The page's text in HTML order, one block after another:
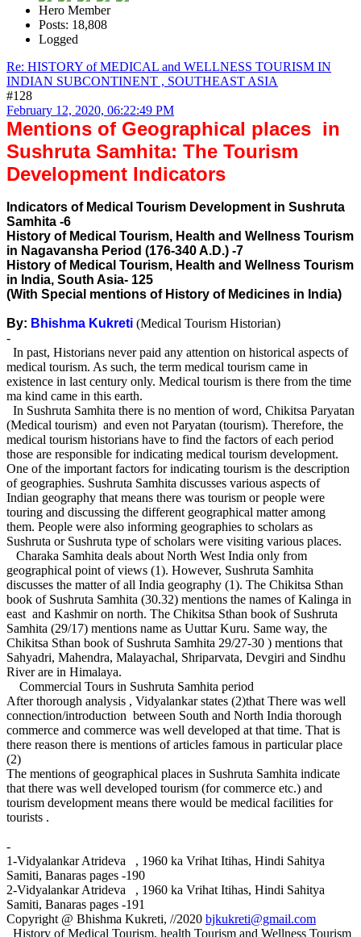
Hero Member
Posts: 18,808
Logged
Re: HISTORY of MEDICAL and WELLNESS TOURISM IN
INDIAN SUBCONTINENT , SOUTHEAST ASIA
#128
February 12, 2020, 06:22:49 PM
Mentions of Geographical places in
Sushruta Samhita: The Tourism
Development Indicators
Indicators of Medical Tourism Development in Sushruta
Samhita -6
History of Medical Tourism, Health and Wellness Tourism
in Nagavansha Period (176-340 A.D.) -7
History of Medical Tourism, Health and Wellness Tourism
in India, South Asia- 125
(With Special mentions of History of Medicines in India)
By: Bhishma Kukreti (Medical Tourism Historian)
-
In past, Historians never paid any attention on historical aspects of
medical tourism. As such, the term medical tourism came in
existence in last century only. Medical tourism is there from the time
ma kind came in this earth.
In Sushruta Samhita there is no mention of word, Chikitsa Paryatan
(Medical tourism) and even not Paryatan (tourism). Therefore, the
medical tourism historians have to find the factors of each period
those are responsible for indicating medical tourism development.
One of the important factors for indicating tourism is the description
of geographies. Sushruta Samhita discusses various aspects of
Indian geography that means there was tourism or people were
touring and discussing the different geographical matter among
them. People were also informing geographies to scholars as
Sushruta or Sushruta type of scholars were visiting various places.
Charaka Samhita deals about North West India only from
geographical point of views (1). However, Sushruta Samhita
discusses the matter of all India geography (1). The Chikitsa Sthan
book of Sushruta Samhita (30.32) mentions the names of Kalinga in
east and Kashmir on north. The Chikitsa Sthan book of Sushruta
Samhita (29/17) mentions name as Uuttar Kuru. Same way, the
Chikitsa Sthan book of Sushruta Samhita 29/27-30 ) mentions that
Sahyadri, Mahendra, Malayachal, Shriparvata, Devgiri and Sindhu
River are in Himalaya.
Commercial Tours in Sushruta Samhita period
After thorough analysis , Vidyalankar states (2)that There was well
connection/introduction between South and North India thorough
commerce and commerce was well developed at that time. That is
there reason there is mentions of articles famous in particular place
(2)
The mentions of geographical places in Sushruta Samhita indicate
that there was well developed tourism (for commerce etc.) and
tourism development means there would be medical facilities for
tourists .
-
1-Vidyalankar Atrideva , 1960 ka Vrihat Itihas, Hindi Sahitya
Samiti, Banaras pages -190
2-Vidyalankar Atrideva , 1960 ka Vrihat Itihas, Hindi Sahitya
Samiti, Banaras pages -191
Copyright @ Bhishma Kukreti, //2020 bjkukreti@gmail.com
History of Medical Tourism, health Tourism and Wellness Tourism